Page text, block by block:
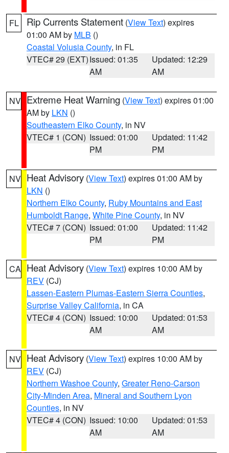
FL Rip Currents Statement (View Text) expires
01:00 AM by MLB ()
Coastal Volusia County, in FL
VTEC# 29 (EXT)Issued: 01:35
AM
Updated: 12:29
AM
NV Extreme Heat Warning (View Text) expires 01:00
AM by LKN ()
Southeastern Elko County, in NV
VTEC# 1 (CON) Issued: 01:00
PM
Updated: 11:42
PM
NV Heat Advisory (View Text) expires 01:00 AM by
LKN ()
Northern Elko County, Ruby Mountains and East
Humboldt Range, White Pine County, in NV
VTEC# 7 (CON) Issued: 01:00
PM
Updated: 11:42
PM
CA Heat Advisory (View Text) expires 10:00 AM by
REV (CJ)
Lassen-Eastern Plumas-Eastern Sierra Counties,
Surprise Valley California, in CA
VTEC# 4 (CON) Issued: 10:00
AM
Updated: 01:53
AM
NV Heat Advisory (View Text) expires 10:00 AM by
REV (CJ)
Northern Washoe County, Greater Reno-Carson
City-Minden Area, Mineral and Southern Lyon
Counties, in NV
VTEC# 4 (CON) Issued: 10:00
AM
Updated: 01:53
AM